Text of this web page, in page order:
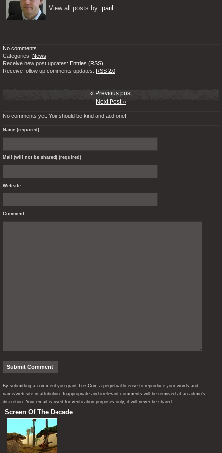
View all posts by: paul
No comments
Categories: News
Receive new post updates: Entries (RSS)
Receive follow up comments updates: RSS 2.0
« Previous post
Next Post »
No comments yet. You should be kind and add one!
Name (required)
Mail (will not be shared) (required)
Website
Comment
By submitting a comment you grant TresCom a perpetual license to reproduce your words and
name/web site in attribution. Inappropriate and irrelevant comments will be removed at an admin’s
discretion. Your email is used for verification purposes only, it will never be shared.
Screen Of The Decade